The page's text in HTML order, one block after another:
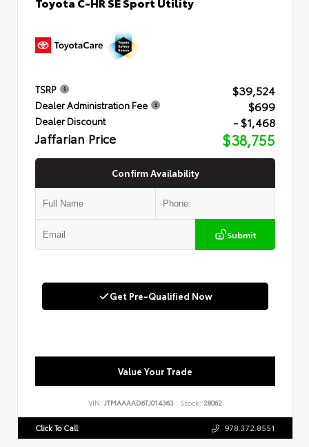
TSRP $39,524
Dealer Administration Fee $699
Dealer Discount - $1,468
Jaffarian Price $38,755
Confirm Availability
Submit
Get Pre-Qualified Now
Value Your Trade
VIN: JTMAAAAD6TJ014363 Stock: 28062
Click To Call 978.372.8551